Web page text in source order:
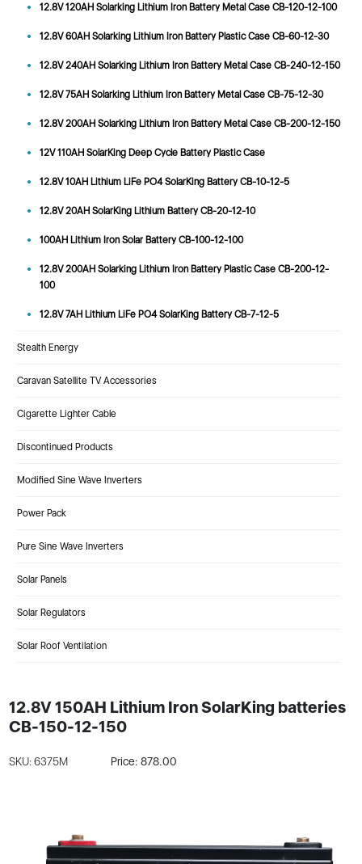
12.8V 120AH Solarking Lithium Iron Battery Metal Case CB-120-12-100
12.8V 60AH Solarking Lithium Iron Battery Plastic Case CB-60-12-30
12.8V 240AH Solarking Lithium Iron Battery Metal Case CB-240-12-150
12.8V 75AH Solarking Lithium Iron Battery Metal Case CB-75-12-30
12.8V 200AH Solarking Lithium Iron Battery Metal Case CB-200-12-150
12V 110AH SolarKing Deep Cycle Battery Plastic Case
12.8V 10AH Lithium LiFe PO4 SolarKing Battery CB-10-12-5
12.8V 20AH SolarKing Lithium Battery CB-20-12-10
100AH Lithium Iron Solar Battery CB-100-12-100
12.8V 200AH Solarking Lithium Iron Battery Plastic Case CB-200-12-
100
12.8V 7AH Lithium LiFe PO4 SolarKing Battery CB-7-12-5
Stealth Energy
Caravan Satellite TV Accessories
Cigarette Lighter Cable
Discontinued Products
Modified Sine Wave Inverters
Power Pack
Pure Sine Wave Inverters
Solar Panels
Solar Regulators
Solar Roof Ventilation
12.8V 150AH Lithium Iron SolarKing batteries
CB-150-12-150
SKU: 6375M Price: 878.00